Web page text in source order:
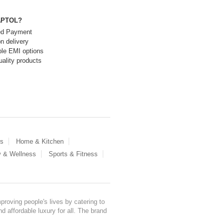
Payment
delivery
EMI options
products
Home & Kitchen
& Wellness
Sports & Fitness
people's lives by catering to
affordable luxury for all. The brand